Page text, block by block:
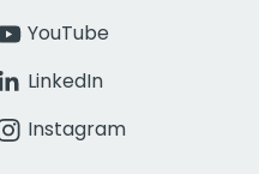
YouTube
LinkedIn
Instagram